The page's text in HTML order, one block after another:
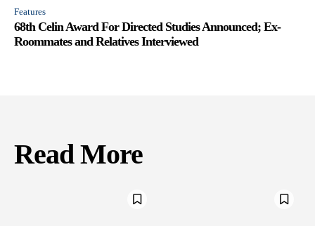
Features
68th Celin Award For Directed Studies Announced; Ex-
Roommates and Relatives Interviewed
Read More